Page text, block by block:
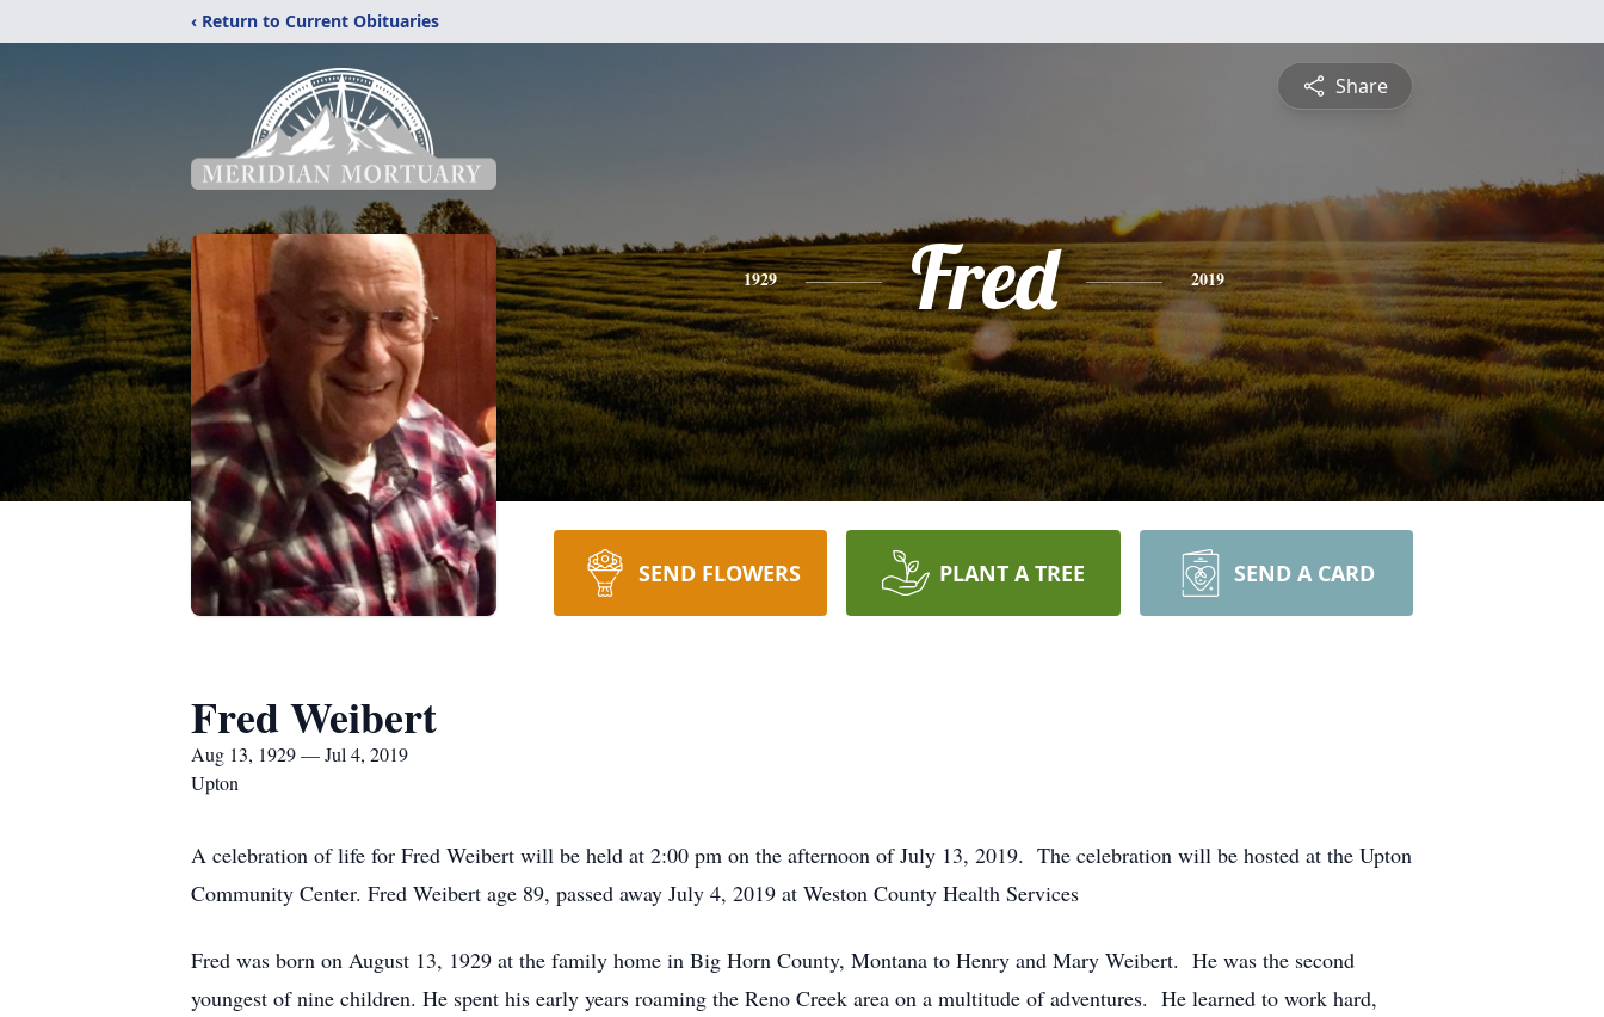
‹ Return to Current Obituaries
Share
1929 Fred 2019
SEND FLOWERS PLANT A TREE SEND A CARD
Fred Weibert
Aug 13, 1929 — Jul 4, 2019
Upton
A celebration of life for Fred Weibert will be held at 2:00 pm on the afternoon of July 13, 2019. The celebration will be hosted at the Upton
Community Center. Fred Weibert age 89, passed away July 4, 2019 at Weston County Health Services
Fred was born on August 13, 1929 at the family home in Big Horn County, Montana to Henry and Mary Weibert. He was the second
youngest of nine children. He spent his early years roaming the Reno Creek area on a multitude of adventures. He learned to work hard,